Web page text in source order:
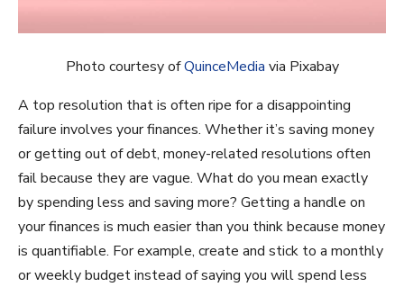
Photo courtesy ofQuinceMedia via Pixabay
A top resolution that is often ripe for a disappointing
failure involves your finances. Whether it’s saving money
or getting out of debt, money-related resolutions often
fail because they are vague. What do you mean exactly
by spending less and saving more? Getting a handle on
your finances is much easier than you think because money
is quantifiable. For example, create and stick to a monthly
or weekly budget instead of saying you will spend less